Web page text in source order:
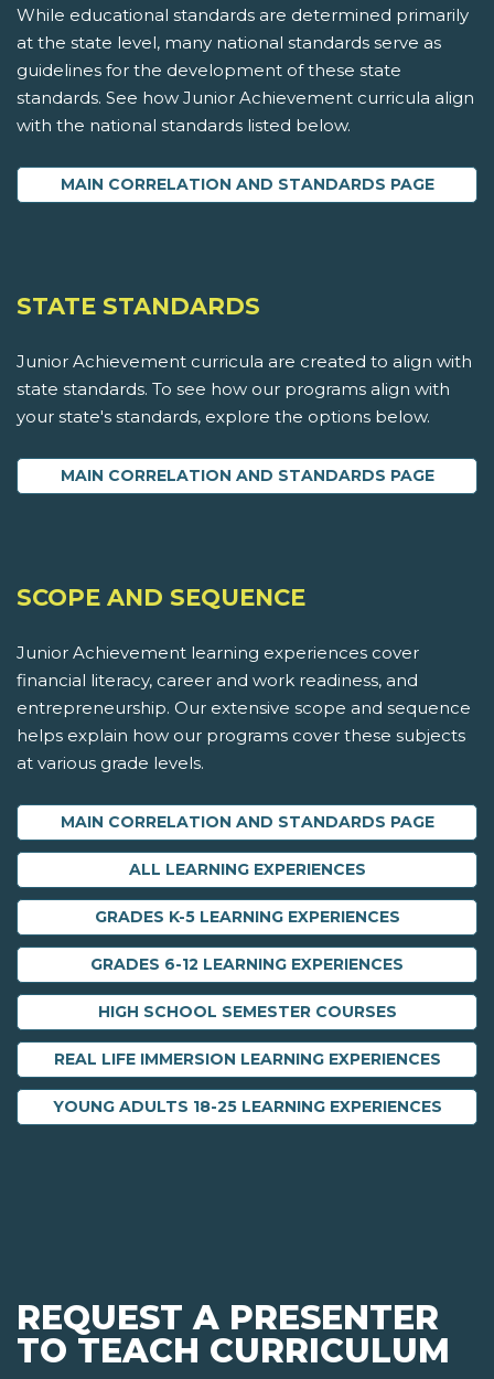
While educational standards are determined primarily
at the state level, many national standards serve as
guidelines for the development of these state
standards. See how Junior Achievement curricula align
with the national standards listed below.
MAIN CORRELATION AND STANDARDS PAGE
STATE STANDARDS
Junior Achievement curricula are created to align with
state standards. To see how our programs align with
your state's standards, explore the options below.
MAIN CORRELATION AND STANDARDS PAGE
SCOPE AND SEQUENCE
Junior Achievement learning experiences cover
financial literacy, career and work readiness, and
entrepreneurship. Our extensive scope and sequence
helps explain how our programs cover these subjects
at various grade levels.
MAIN CORRELATION AND STANDARDS PAGE
ALL LEARNING EXPERIENCES
GRADES K-5 LEARNING EXPERIENCES
GRADES 6-12 LEARNING EXPERIENCES
HIGH SCHOOL SEMESTER COURSES
REAL LIFE IMMERSION LEARNING EXPERIENCES
YOUNG ADULTS 18-25 LEARNING EXPERIENCES
REQUEST A PRESENTER
TO TEACH CURRICULUM